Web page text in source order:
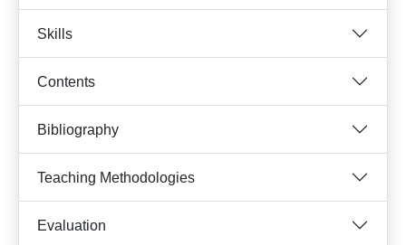
Skills
Contents
Bibliography
Teaching Methodologies
Evaluation